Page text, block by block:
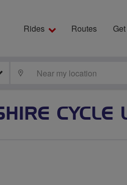
Rides Routes
LOCATE
CYCLE